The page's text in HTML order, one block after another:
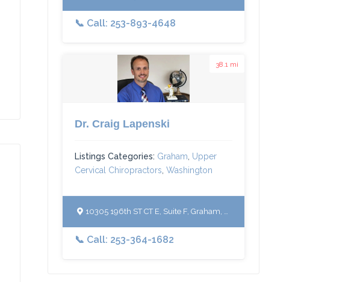
📞 Call: 253-893-4648
38.1 mi
Dr. Craig Lapenski
Listings Categories: Graham Upper
Cervical Chiropractors Washington
10305 196th ST CT E, Suite F, Graham, WA 98338
📞 Call: 253-364-1682